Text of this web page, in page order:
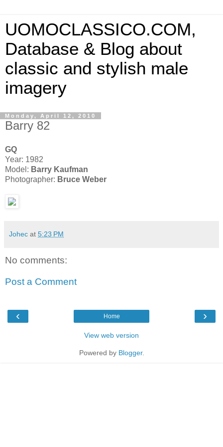
UOMOCLASSICO.COM,
Database & Blog about
classic and stylish male
imagery
Monday, April 12, 2010
Barry 82
GQ
Year: 1982
Model: Barry Kaufman
Photographer: Bruce Weber
Johec at 5:23 PM
No comments:
Post a Comment
‹ ›
Home
View web version
Powered by Blogger.